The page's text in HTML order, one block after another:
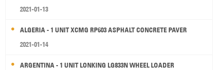
2021-01-13
ALGERIA - 1 UNIT XCMG RP603 ASPHALT CONCRETE PAVER
2021-01-14
ARGENTINA - 1 UNIT LONKING LG833N WHEEL LOADER